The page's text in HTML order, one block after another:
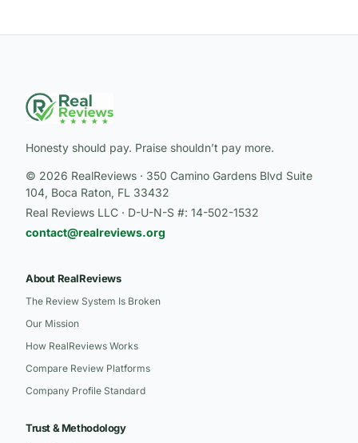
Honesty should pay. Praise shouldn’t pay more.
© 2026 RealReviews · 350 Camino Gardens Blvd Suite
104, Boca Raton, FL 33432
Real Reviews LLC · D-U-N-S #: 14-502-1532
contact@realreviews.org
About RealReviews
The Review System Is Broken
Our Mission
How RealReviews Works
Compare Review Platforms
Company Profile Standard
Trust & Methodology